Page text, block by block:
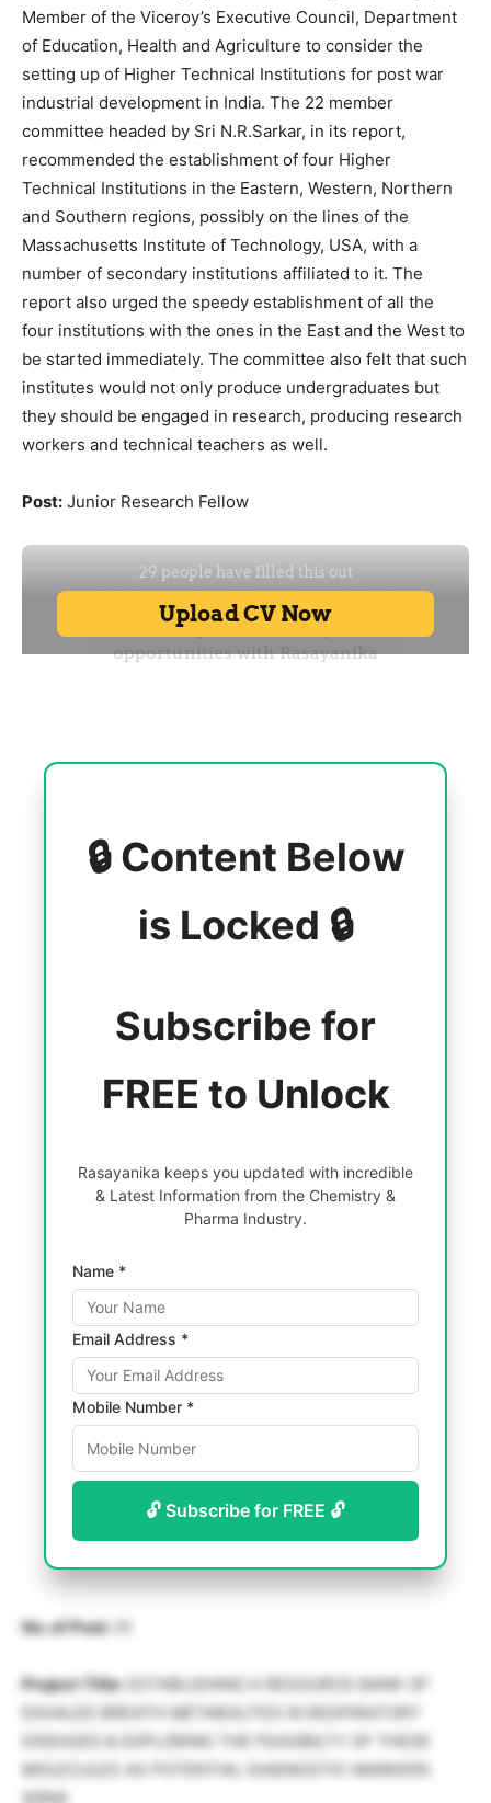
Member of the Viceroy’s Executive Council, Department
of Education, Health and Agriculture to consider the
setting up of Higher Technical Institutions for post war
industrial development in India. The 22 member
committee headed by Sri N.R.Sarkar, in its report,
recommended the establishment of four Higher
Technical Institutions in the Eastern, Western, Northern
and Southern regions, possibly on the lines of the
Massachusetts Institute of Technology, USA, with a
number of secondary institutions affiliated to it. The
report also urged the speedy establishment of all the
four institutions with the ones in the East and the West to
be started immediately. The committee also felt that such
institutes would not only produce undergraduates but
they should be engaged in research, producing research
workers and technical teachers as well.
Post: Junior Research Fellow
🔒 Content Below
is Locked 🔒
Subscribe for
FREE to Unlock
Rasayanika keeps you updated with incredible
& Latest Information from the Chemistry &
Pharma Industry.
Name *
Email Address *
Mobile Number *
🔓 Subscribe for FREE 🔓
No. of Post:
Project Title: ESTABLISHING A RESOURCE BANK OF
EXHALED BREATH METABOLITES IN RESPIRATORY
DISEASES & EXPLORING THE FEASIBILTY OF THESE
MOLECULES AS POTENTIAL DIAGNOSTIC MARKERS
(EBM)